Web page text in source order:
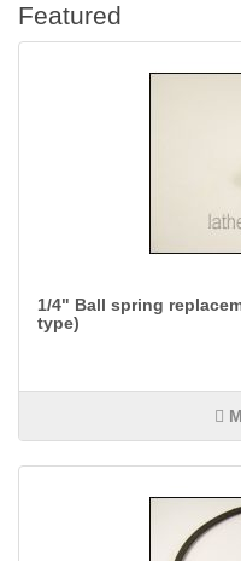
Featured
1/4" Ball spring
type)